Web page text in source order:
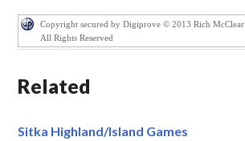
Copyright secured by Digiprove © 2013 Rich McClear
All Rights Reserved
Related
Sitka Highland/Island Games